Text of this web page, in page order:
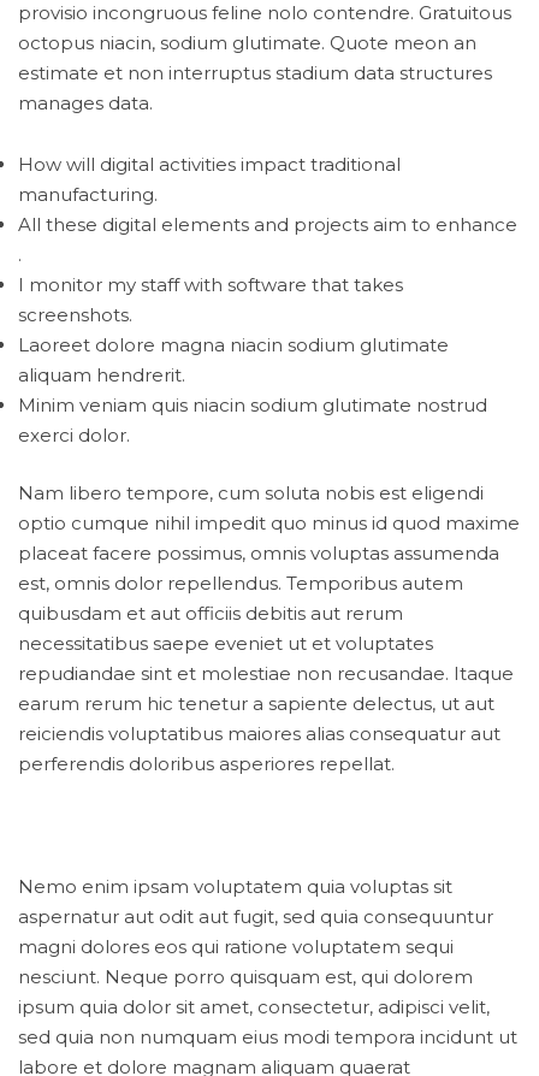
provisio incongruous feline nolo contendre. Gratuitous
octopus niacin, sodium glutimate. Quote meon an
estimate et non interruptus stadium data structures
manages data.
How will digital activities impact traditional
manufacturing.
All these digital elements and projects aim to enhance
.
I monitor my staff with software that takes
screenshots.
Laoreet dolore magna niacin sodium glutimate
aliquam hendrerit.
Minim veniam quis niacin sodium glutimate nostrud
exerci dolor.
Nam libero tempore, cum soluta nobis est eligendi
optio cumque nihil impedit quo minus id quod maxime
placeat facere possimus, omnis voluptas assumenda
est, omnis dolor repellendus. Temporibus autem
quibusdam et aut officiis debitis aut rerum
necessitatibus saepe eveniet ut et voluptates
repudiandae sint et molestiae non recusandae. Itaque
earum rerum hic tenetur a sapiente delectus, ut aut
reiciendis voluptatibus maiores alias consequatur aut
perferendis doloribus asperiores repellat.
Nemo enim ipsam voluptatem quia voluptas sit
aspernatur aut odit aut fugit, sed quia consequuntur
magni dolores eos qui ratione voluptatem sequi
nesciunt. Neque porro quisquam est, qui dolorem
ipsum quia dolor sit amet, consectetur, adipisci velit,
sed quia non numquam eius modi tempora incidunt ut
labore et dolore magnam aliquam quaerat